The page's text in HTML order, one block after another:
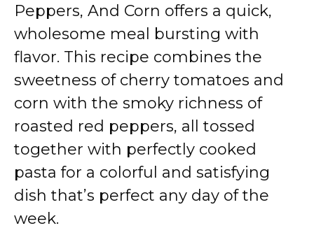
Peppers, And Corn offers a quick,
wholesome meal bursting with
flavor. This recipe combines the
sweetness of cherry tomatoes and
corn with the smoky richness of
roasted red peppers, all tossed
together with perfectly cooked
pasta for a colorful and satisfying
dish that’s perfect any day of the
week.